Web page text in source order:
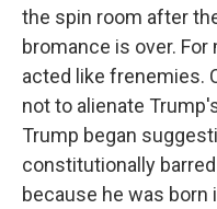
the spin room after
bromance is over. For
acted like frenemies.
not to alienate
Trump began
constitutionally
because he was born